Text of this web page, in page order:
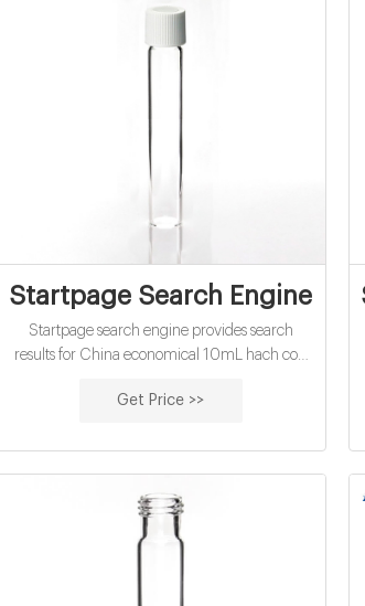
Startpage Search Engine
Startpage search engine provides search
results for China economical 10mL hach cod
search engines in full privacy. Search
Get Price >>